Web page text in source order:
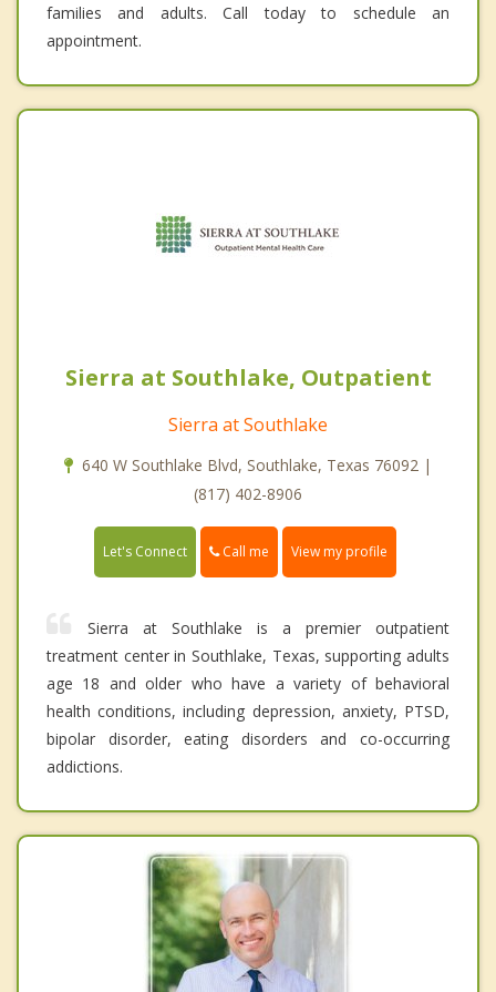
families and adults. Call today to schedule an
appointment.
Sierra at Southlake, Outpatient
Sierra at Southlake
640 W Southlake Blvd, Southlake, Texas 76092 |
(817) 402-8906
Let's Connect Call me View my profile
Sierra at Southlake is a premier outpatient
treatment center in Southlake, Texas, supporting adults
age 18 and older who have a variety of behavioral
health conditions, including depression, anxiety, PTSD,
bipolar disorder, eating disorders and co-occurring
addictions.